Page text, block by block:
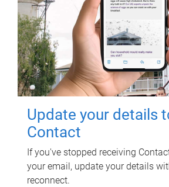
Update your details
Contact
If you've stopped receiving
your email, update your details
reconnect.